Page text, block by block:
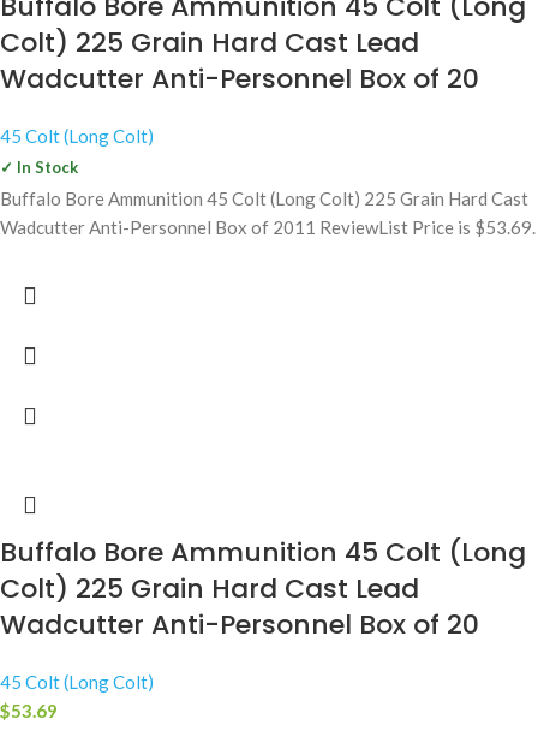
Colt) 225 Grain Hard Cast Lead
Wadcutter Anti-Personnel Box of 20
45 Colt (Long Colt)
✓ In Stock
Buffalo Bore Ammunition 45 Colt (Long Colt) 225 Grain Hard Cast
Wadcutter Anti-Personnel Box of 2011 ReviewList Price is $53.69.
Buffalo Bore Ammunition 45 Colt (Long
Colt) 225 Grain Hard Cast Lead
Wadcutter Anti-Personnel Box of 20
45 Colt (Long Colt)
$53.69